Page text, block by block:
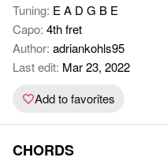
Tuning: E A D G B E
Capo: 4th fret
Author: adriankohls95
Last edit: Mar 23, 2022
Add to favorites
CHORDS